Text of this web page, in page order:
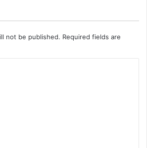
not be published. Required fields are